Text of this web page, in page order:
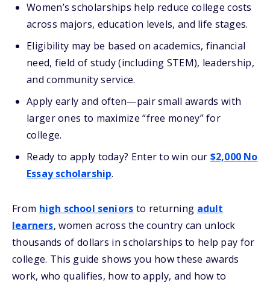
Women’s scholarships help reduce college costs
across majors, education levels, and life stages.
Eligibility may be based on academics, financial
need, field of study (including STEM), leadership,
and community service.
Apply early and often—pair small awards with
larger ones to maximize “free money” for
college.
Ready to apply today? Enter to win our $2,000 No
Essay scholarship.
From high school seniors to returning adult
learners, women across the country can unlock
thousands of dollars in scholarships to help pay for
college. This guide shows you how these awards
work, who qualifies, how to apply, and how to